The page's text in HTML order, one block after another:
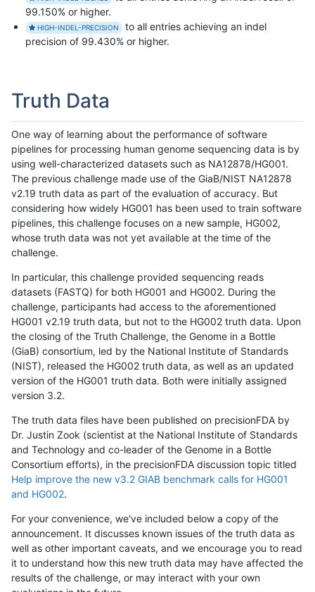
99.150% or higher.
HIGH-INDEL-PRECISION
to all entries achieving an indel
precision of 99.430% or higher.
Truth Data
One way of learning about the performance of software
pipelines for processing human genome sequencing data is by
using well-characterized datasets such as NA12878/HG001.
The previous challenge made use of the GiaB/NIST NA12878
v2.19 truth data as part of the evaluation of accuracy. But
considering how widely HG001 has been used to train software
pipelines, this challenge focuses on a new sample, HG002,
whose truth data was not yet available at the time of the
challenge.
In particular, this challenge provided sequencing reads
datasets (FASTQ) for both HG001 and HG002. During the
challenge, participants had access to the aforementioned
HG001 v2.19 truth data, but not to the HG002 truth data. Upon
the closing of the Truth Challenge, the Genome in a Bottle
(GiaB) consortium, led by the National Institute of Standards
(NIST), released the HG002 truth data, as well as an updated
version of the HG001 truth data. Both were initially assigned
version 3.2.
The truth data files have been published on precisionFDA by
Dr. Justin Zook (scientist at the National Institute of Standards
and Technology and co-leader of the Genome in a Bottle
Consortium efforts), in the precisionFDA discussion topic titled
Help improve the new v3.2 GIAB benchmark calls for HG001
and HG002.
For your convenience, we've included below a copy of the
announcement. It discusses known issues of the truth data as
well as other important caveats, and we encourage you to read
it to understand how this new truth data may have affected the
results of the challenge, or may interact with your own